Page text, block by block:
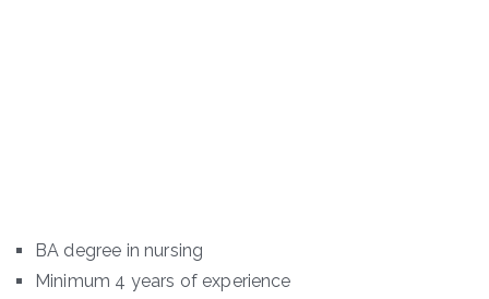
BA degree in nursing
Minimum 4 years of experience